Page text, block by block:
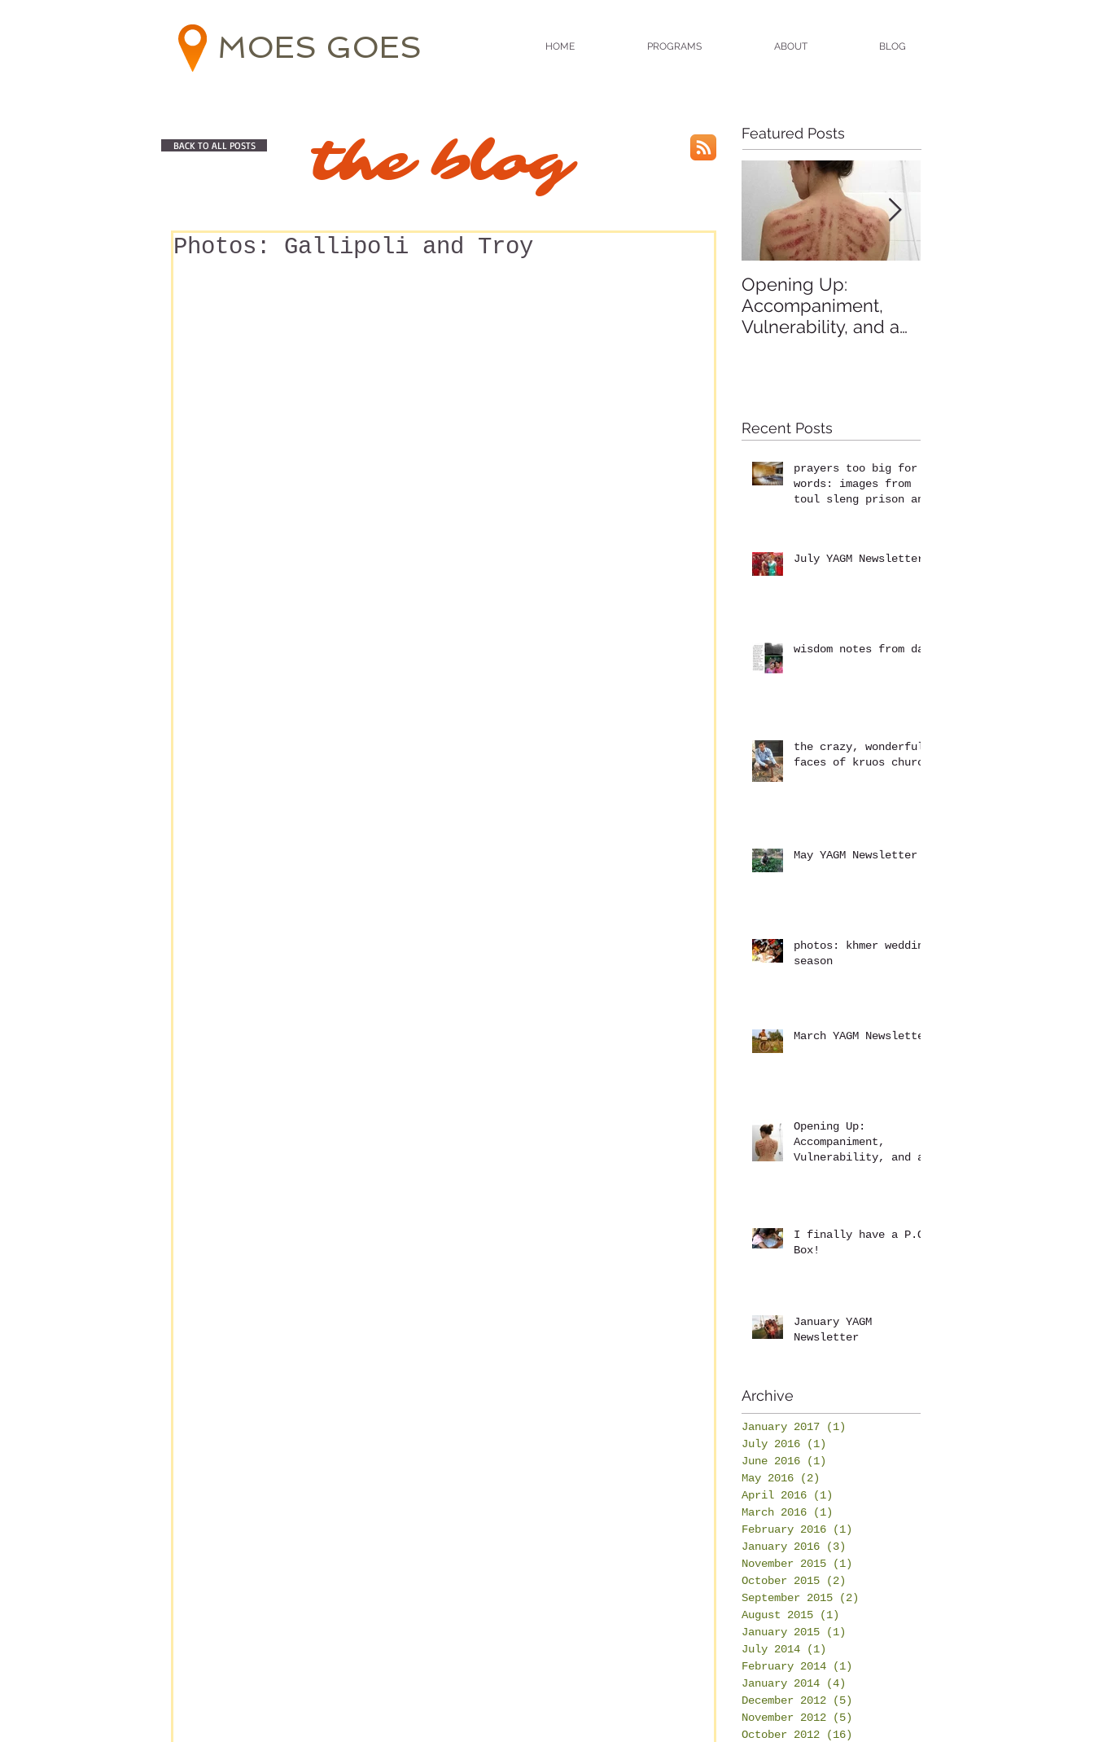
MOES GOES HOME PROGRAMS ABOUT BLOG
BACK TO ALL POSTS the blog
Photos: Gallipoli and Troy
Featured Posts
Opening Up:
Accompaniment,
Vulnerability, and a
Recent Posts
prayers too big for
words: images from
toul sleng prison and
July YAGM Newsletter
wisdom notes from dad
the crazy, wonderful
faces of kruos church
May YAGM Newsletter
photos: khmer wedding
season
March YAGM Newsletter
Opening Up:
Accompaniment,
Vulnerability, and a
I finally have a P.O.
Box!
January YAGM
Newsletter
Archive
January 2017 (1)
July 2016
(1)
June 2016
(1)
May 2016
(2)
April 2016
(1)
March 2016
(1)
February 2016
(1)
January 2016
(3)
November 2015
(1)
October 2015
(2)
September 2015
(2)
August 2015
(1)
January 2015
(1)
July 2014
(1)
February 2014
(1)
January 2014
(4)
December 2012
(5)
November 2012
(5)
October 2012
(16)